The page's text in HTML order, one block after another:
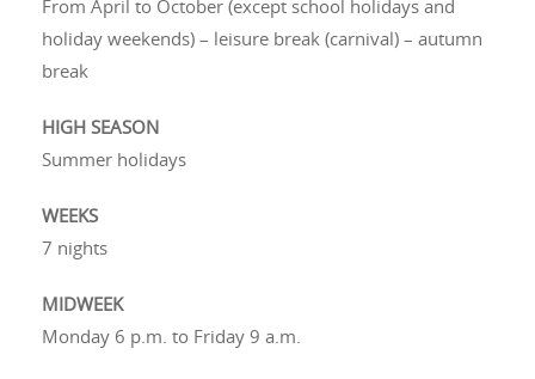
From April to October (except school holidays and
holiday weekends) – leisure break (carnival) – autumn
break
HIGH SEASON
Summer holidays
WEEKS
7 nights
MIDWEEK
Monday 6 p.m. to Friday 9 a.m.